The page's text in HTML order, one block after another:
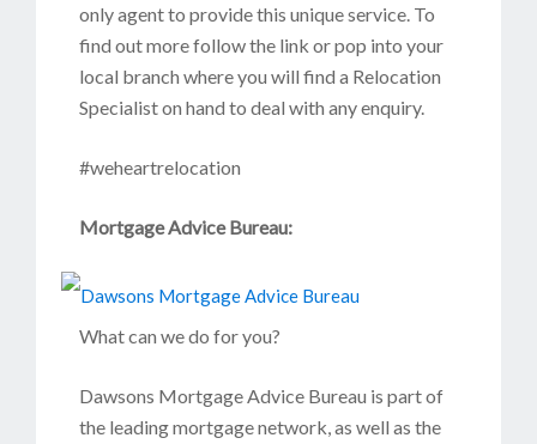
only agent to provide this unique service. To
find out more follow the link or pop into your
local branch where you will find a Relocation
Specialist on hand to deal with any enquiry.
#weheartrelocation
Mortgage Advice Bureau:
What can we do for you?
Dawsons Mortgage Advice Bureau is part of
the leading mortgage network, as well as the